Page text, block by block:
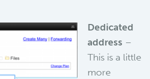
Dedicated
address –
This is a little
more